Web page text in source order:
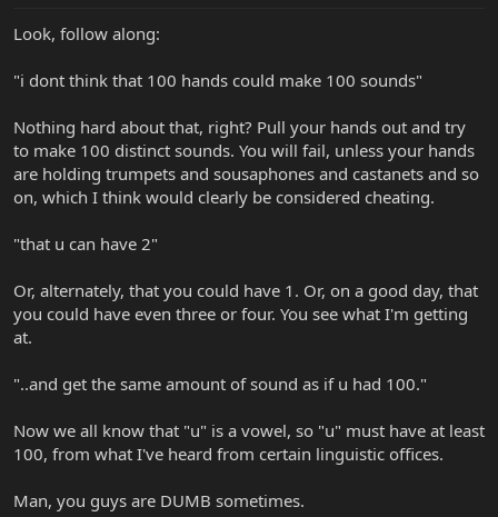
Look, follow along:
"i dont think that 100 hands could make 100 sounds"
Nothing hard about that, right? Pull your hands out and try
to make 100 distinct sounds. You will fail, unless your hands
are holding trumpets and sousaphones and castanets and so
on, which I think would clearly be considered cheating.
"that u can have 2"
Or, alternately, that you could have 1. Or, on a good day, that
you could have even three or four. You see what I'm getting
at.
"..and get the same amount of sound as if u had 100."
Now we all know that "u" is a vowel, so "u" must have at least
100, from what I've heard from certain linguistic offices.
Man, you guys are DUMB sometimes.